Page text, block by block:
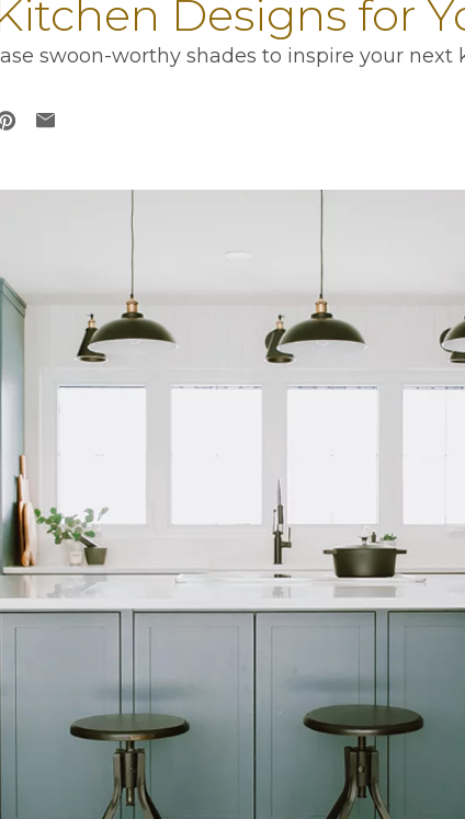
Designs for
swoon-worthy shades to inspire your